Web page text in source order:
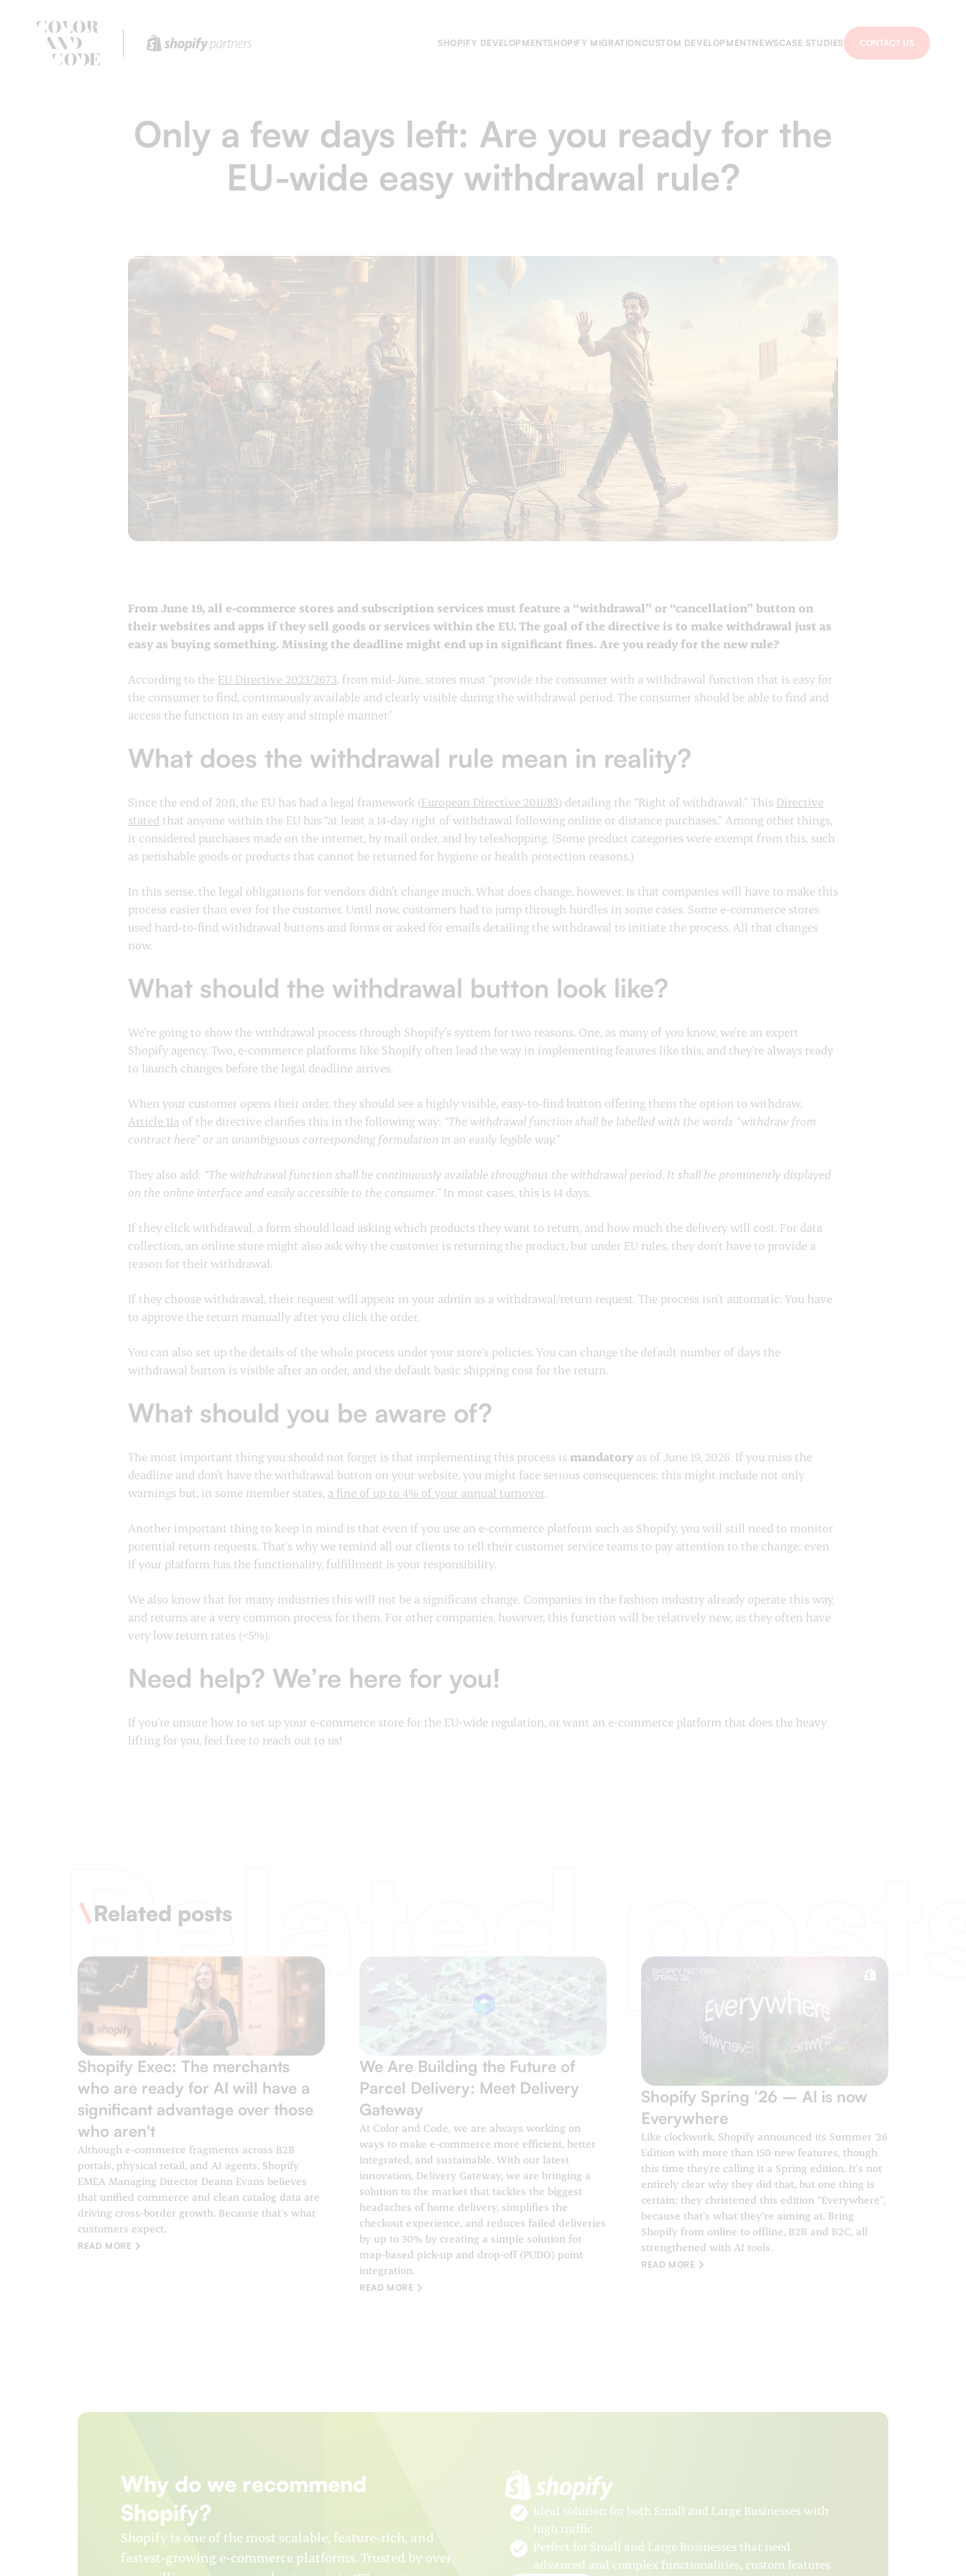
SHOPIFY DEVELOPMENTSHOPIFY MIGRATIONCUSTOM DEVELOPMENTNEWSCASE STUDIES CONTACT US
Only a few days left: Are you ready for the
EU-wide easy withdrawal rule?
From June 19, all e-commerce stores and subscription services must feature a “withdrawal” or “cancellation” button on
their websites and apps if they sell goods or services within the EU. The goal of the directive is to make withdrawal just as
easy as buying something. Missing the deadline might end up in significant fines. Are you ready for the new rule?
According to the EU Directive 2023/2673, from mid-June, stores must “provide the consumer with a withdrawal function that is easy for
the consumer to find, continuously available and clearly visible during the withdrawal period. The consumer should be able to find and
access the function in an easy and simple manner.”
What does the withdrawal rule mean in reality?
Since the end of 2011, the EU has had a legal framework (European Directive 2011/83) detailing the “Right of withdrawal.” This Directive
stated that anyone within the EU has “at least a 14-day right of withdrawal following online or distance purchases.” Among other things,
it considered purchases made on the internet, by mail order, and by teleshopping. (Some product categories were exempt from this, such
as perishable goods or products that cannot be returned for hygiene or health protection reasons.)
In this sense, the legal obligations for vendors didn’t change much. What does change, however, is that companies will have to make this
process easier than ever for the customer. Until now, customers had to jump through hurdles in some cases. Some e-commerce stores
used hard-to-find withdrawal buttons and forms or asked for emails detailing the withdrawal to initiate the process. All that changes
now.
What should the withdrawal button look like?
We’re going to show the withdrawal process through Shopify’s system for two reasons. One, as many of you know, we’re an expert
Shopify agency. Two, e-commerce platforms like Shopify often lead the way in implementing features like this, and they’re always ready
to launch changes before the legal deadline arrives.
When your customer opens their order, they should see a highly visible, easy-to-find button offering them the option to withdraw.
Article 11a of the directive clarifies this in the following way: “The withdrawal function shall be labelled with the words “withdraw from
contract here” or an unambiguous corresponding formulation in an easily legible way.”
They also add: “The withdrawal function shall be continuously available throughout the withdrawal period. It shall be prominently displayed
on the online interface and easily accessible to the consumer.” In most cases, this is 14 days.
If they click withdrawal, a form should load asking which products they want to return, and how much the delivery will cost. For data
collection, an online store might also ask why the customer is returning the product, but under EU rules, they don’t have to provide a
reason for their withdrawal.
If they choose withdrawal, their request will appear in your admin as a withdrawal/return request. The process isn’t automatic: You have
to approve the return manually after you click the order.
You can also set up the details of the whole process under your store's policies. You can change the default number of days the
withdrawal button is visible after an order, and the default basic shipping cost for the return.
What should you be aware of?
The most important thing you should not forget is that implementing this process is mandatory as of June 19, 2026. If you miss the
deadline and don’t have the withdrawal button on your website, you might face serious consequences: this might include not only
warnings but, in some member states, a fine of up to 4% of your annual turnover.
Another important thing to keep in mind is that even if you use an e-commerce platform such as Shopify, you will still need to monitor
potential return requests. That’s why we remind all our clients to tell their customer service teams to pay attention to the change: even
if your platform has the functionality, fulfillment is your responsibility.
We also know that for many industries this will not be a significant change. Companies in the fashion industry already operate this way,
and returns are a very common process for them. For other companies, however, this function will be relatively new, as they often have
very low return rates (<5%).
Need help? We’re here for you!
If you’re unsure how to set up your e-commerce store for the EU-wide regulation, or want an e-commerce platform that does the heavy
lifting for you, feel free to reach out to us!
Related
Related posts
Shopify Exec: The merchants
who are ready for AI will have a
significant advantage over those
who aren't
Although e-commerce fragments across B2B
portals, physical retail, and AI agents, Shopify
EMEA Managing Director Deann Evans believes
that unified commerce and clean catalog data are
driving cross-border growth. Because that’s what
customers expect.
READ MORE
We Are Building the Future of
Parcel Delivery: Meet Delivery
Gateway
At Color and Code, we are always working on
ways to make e-commerce more efficient, better
integrated, and sustainable. With our latest
innovation, Delivery Gateway, we are bringing a
solution to the market that tackles the biggest
headaches of home delivery, simplifies the
checkout experience, and reduces failed deliveries
by up to 30% by creating a simple solution for
map-based pick-up and drop-off (PUDO) point
integration.
READ MORE
Shopify Spring ‘26 – AI is now
Everywhere
Like clockwork, Shopify announced its Summer '26
Edition with more than 150 new features, though
this time they're calling it a Spring edition. It’s not
entirely clear why they did that, but one thing is
certain: they christened this edition “Everywhere”,
because that’s what they’re aiming at. Bring
Shopify from online to offline, B2B and B2C, all
strengthened with AI tools.
READ MORE
Why do we recommend
Shopify?
Shopify is one of the most scalable, feature-rich, and
fastest-growing e-commerce platforms. Trusted by over
Ideal solution for both Small and Large Businesses with
high traffic
Perfect for Small and Large Businesses that need
advanced and complex functionalities, custom features